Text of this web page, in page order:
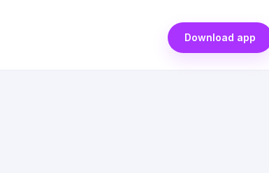
Download app